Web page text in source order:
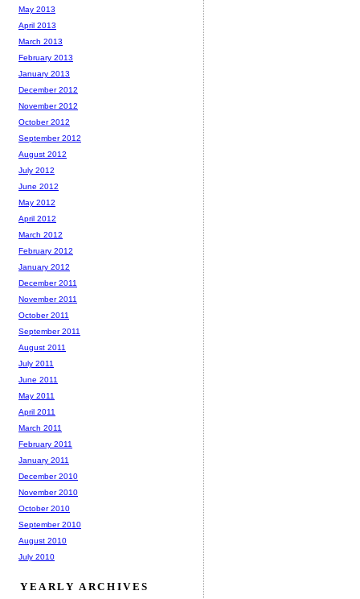
May 2013
April 2013
March 2013
February 2013
January 2013
December 2012
November 2012
October 2012
September 2012
August 2012
July 2012
June 2012
May 2012
April 2012
March 2012
February 2012
January 2012
December 2011
November 2011
October 2011
September 2011
August 2011
July 2011
June 2011
May 2011
April 2011
March 2011
February 2011
January 2011
December 2010
November 2010
October 2010
September 2010
August 2010
July 2010
YEARLY ARCHIVES